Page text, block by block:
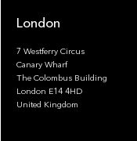
London
7 Westferry Circus
Canary Wharf
The Colombus Building
London E14 4HD
United Kingdom